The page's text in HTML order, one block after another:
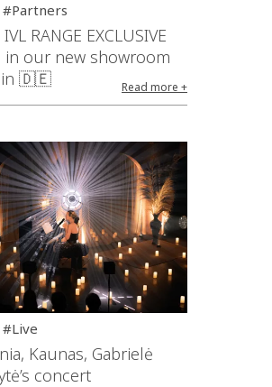
RANGE EXCLUSIVE
in our new showroom
🇩🇪
Read more +
Kaunas, Gabrielė
concert